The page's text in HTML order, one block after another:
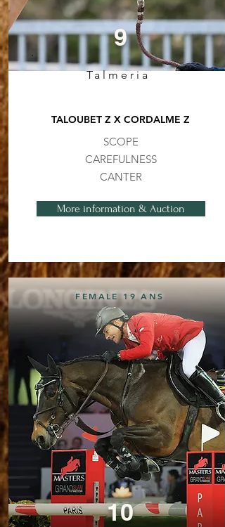
Talmeria
9
TALOUBET Z X CORDALME Z
SCOPE
CAREFULNESS
CANTER
More information & Auction
FEMALE 19 ANS
10